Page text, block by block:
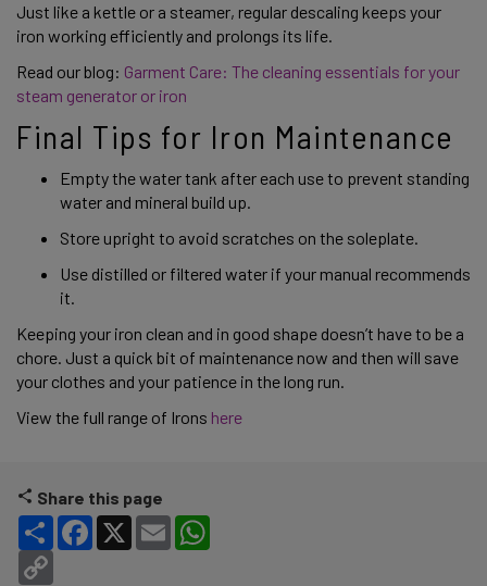
Just like a kettle or a steamer, regular descaling keeps your
iron working efficiently and prolongs its life.
Read our blog: Garment Care: The cleaning essentials for your
steam generator or iron
Final Tips for Iron Maintenance
Empty the water tank after each use to prevent standing
water and mineral build up.
Store upright to avoid scratches on the soleplate.
Use distilled or filtered water if your manual recommends
it.
Keeping your iron clean and in good shape doesn’t have to be a
chore. Just a quick bit of maintenance now and then will save
your clothes and your patience in the long run.
View the full range of Irons here
Share this page
Share Facebook
X Email